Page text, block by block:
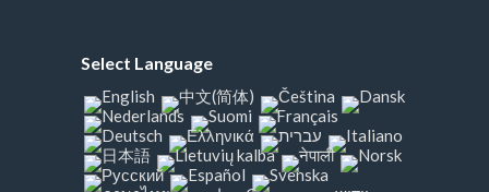
Select Language